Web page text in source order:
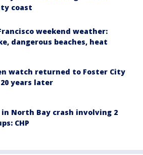
coast
weekend weather:
dangerous beaches, heat
watch returned to Foster City
years later
in North Bay crash involving 2
CHP